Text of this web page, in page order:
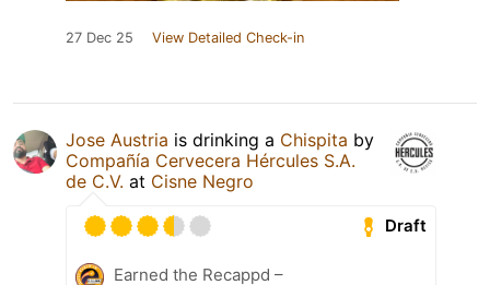
27 Dec 25 View Detailed Check-in
Jose Austria is drinking a Chispita by
Compañía Cervecera Hércules S.A.
de C.V. at Cisne Negro
Draft
Earned the Recappd –